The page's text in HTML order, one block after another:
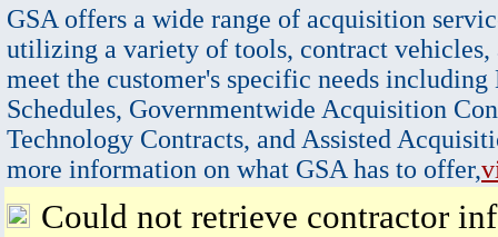
GSA offers a wide range of acquisition
utilizing a variety of tools, contract vehicles,
meet the customer's specific needs
Schedules, Governmentwide Acquisition
Technology Contracts, and Assisted
more information on what GSA has to offer,
Could not retrieve contractor